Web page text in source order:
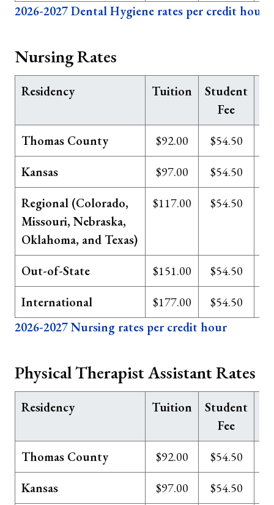
2026-2027 Dental Hygiene rates per credit hour
Nursing Rates
2026-2027 Nursing rates per credit hour
Residency Tuition
Student
Fee
Thomas County $92.00
$54.50
Kansas
$97.00
$54.50
Regional (Colorado,
Missouri, Nebraska,
Oklahoma, and Texas)
$117.00 $54.50
Out-of-State $151.00
$54.50
International
$177.00 $54.50
Physical Therapist Assistant Rates
Residency Tuition
Student
Fee
Thomas County $92.00
$54.50
Kansas
$97.00 $54.50